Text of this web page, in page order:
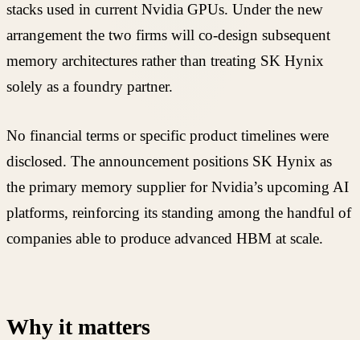
stacks used in current Nvidia GPUs. Under the new
arrangement the two firms will co-design subsequent
memory architectures rather than treating SK Hynix
solely as a foundry partner.
No financial terms or specific product timelines were
disclosed. The announcement positions SK Hynix as
the primary memory supplier for Nvidia’s upcoming AI
platforms, reinforcing its standing among the handful of
companies able to produce advanced HBM at scale.
Why it matters